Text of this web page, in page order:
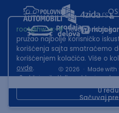
Sačuvaj
2026 · Made with
Sadržaj sajta Helloworld.rs je u
This site is protected by reCAPTCHA
Terms of
root@hw.rs:~#Helloworld.rs
pružao najbolje korisničko
korišćenja sajta smatraćemo
korišćenjem kolačića. Više o
ovde.
U redu